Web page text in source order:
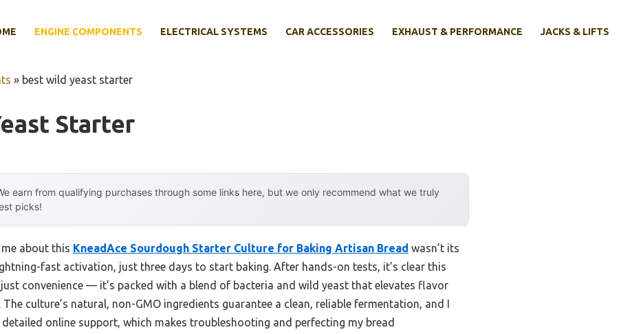
ENGINE COMPONENTS ELECTRICAL SYSTEMS CAR ACCESSORIES EXHAUST & PERFORMANCE JACKS & LIFTS
» best wild yeast starter
Starter
earn from qualifying purchases through some links here, but we only recommend what we truly
picks!
about this KneadAce Sourdough Starter Culture for Baking Artisan Bread wasn’t its
fast activation, just three days to start baking. After hands-on tests, it’s clear this
convenience — it’s packed with a blend of bacteria and wild yeast that elevates flavor
culture’s natural, non-GMO ingredients guarantee a clean, reliable fermentation, and I
online support, which makes troubleshooting and perfecting my bread